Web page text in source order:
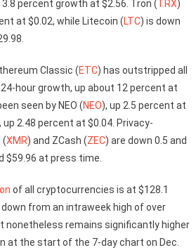
percent growth at $2.56. Tron (TRX)
at $0.02, while Litecoin (LTC) is down
Classic (ETC) has outstripped all
hour growth, up about 12 percent at
seen by NEO (NEO), up 2.5 percent at
up 2.48 percent at $0.04. Privacy-
(XMR) and ZCash (ZEC) are down 0.5 and
$59.96 at press time.
of all cryptocurrencies is at $128.1
from an intraweek high of over
nonetheless remains significantly higher
at the start of the 7-day chart on Dec.